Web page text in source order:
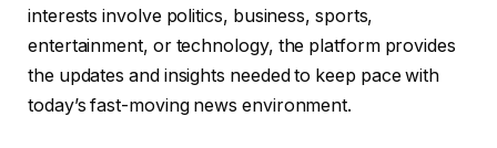
interests involve politics, business, sports,
entertainment, or technology, the platform provides
the updates and insights needed to keep pace with
today’s fast-moving news environment.